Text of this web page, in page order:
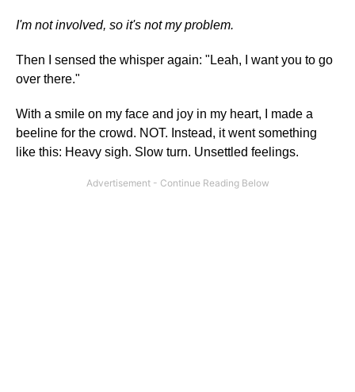
I'm not involved, so it's not my problem.
Then I sensed the whisper again: "Leah, I want you to go
over there."
With a smile on my face and joy in my heart, I made a
beeline for the crowd. NOT. Instead, it went something
like this: Heavy sigh. Slow turn. Unsettled feelings.